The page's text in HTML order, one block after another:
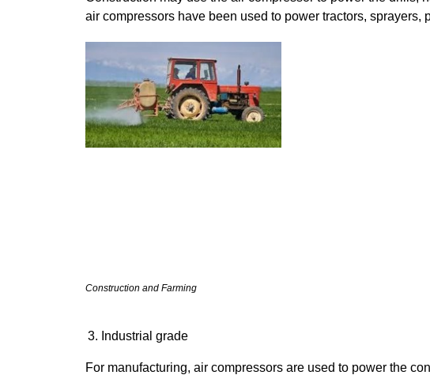
air compressors have been used to power tractors, sprayers,
Construction and Farming
Industrial grade
For manufacturing, air compressors are used to power the